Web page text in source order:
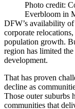
Photo credit:
Everbloom in
DFW’s availability
corporate relocations
population growth.
region has limited
development.
That has proven
decline as
Those outer suburbs
communities that